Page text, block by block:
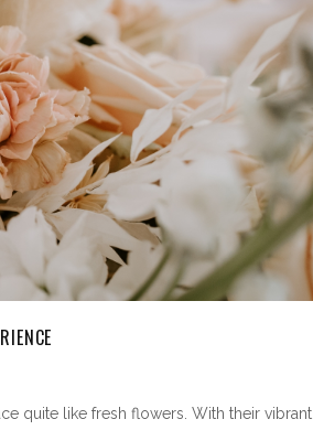
quite like fresh flowers. With their vibrant